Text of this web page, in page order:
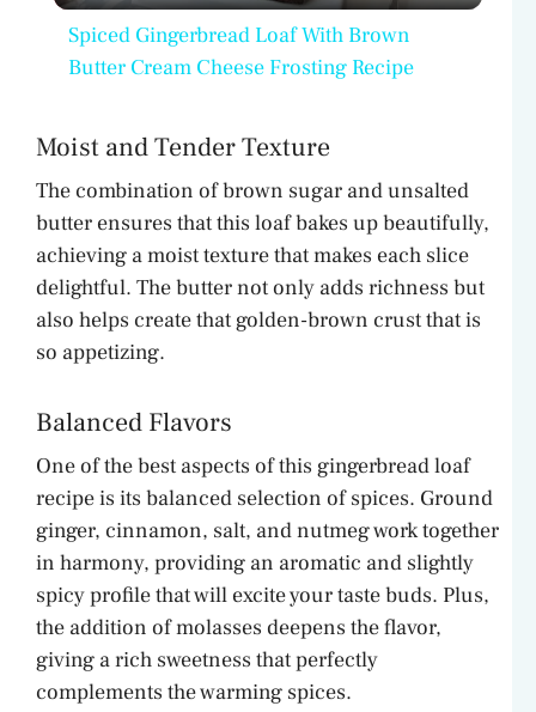
a
y
V
i
o
Spiced Gingerbread Loaf With Brown
Butter Cream Cheese Frosting Recipe
Moist and Tender Texture
The combination of brown sugar and unsalted
butter ensures that this loaf bakes up beautifully,
achieving a moist texture that makes each slice
delightful. The butter not only adds richness but
also helps create that golden-brown crust that is
so appetizing.
Balanced Flavors
One of the best aspects of this gingerbread loaf
recipe is its balanced selection of spices. Ground
ginger, cinnamon, salt, and nutmeg work together
in harmony, providing an aromatic and slightly
spicy profile that will excite your taste buds. Plus,
the addition of molasses deepens the flavor,
giving a rich sweetness that perfectly
complements the warming spices.